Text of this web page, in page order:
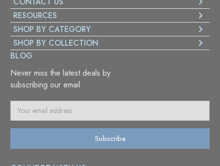
RESOURCES
SHOP BY CATEGORY
SHOP BY COLLECTION
BLOG
Never miss the latest deals by
subscribing our email
a
l